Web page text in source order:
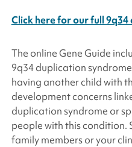
Click here for our full
The online Gene Guide
9q34duplication
having another child with
development concerns
duplicationsyndrome or
people with this condition.
family members or your